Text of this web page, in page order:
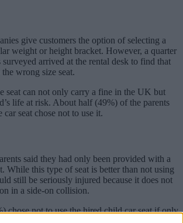
give customers the option of selecting a
weight or height bracket. However, a quarter
surveyed arrived at the rental desk to find that
wrong size seat.
seat can not only carry a fine in the UK but
life at risk. About half (49%) of the parents
seat chose not to use it.
said they had only been provided with a
While this type of seat is better than not using
still be seriously injured because it does not
in a side-on collision.
chose not to use the hired child car seat if only